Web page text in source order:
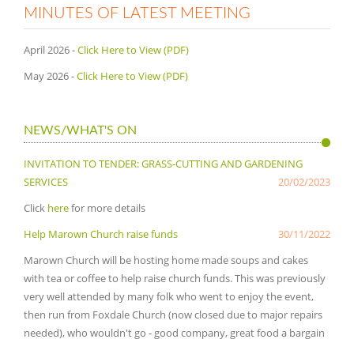
MINUTES OF LATEST MEETING
April 2026 -Click Here to View (PDF)
May 2026 -Click Here to View (PDF)
NEWS/WHAT'S ON
INVITATION TO TENDER: GRASS-CUTTING AND GARDENING
SERVICES
20/02/2023
Click herefor more details
Help Marown Church raise funds
30/11/2022
Marown Church will be hosting home made soups and cakes
with tea or coffee to help raise church funds. This was previously
very well attended by many folk who went to enjoy the event,
then run from Foxdale Church (now closed due to major repairs
needed), who wouldn't go - good company, great food a bargain